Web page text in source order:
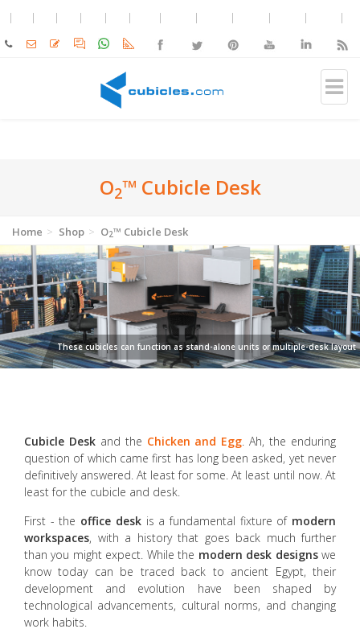
O2™ Cubicle Desk
Home Shop O2™ Cubicle Desk
These cubicles can function as stand-alone units or multiple-desk layout
Cubicle Deskand the Chicken and Egg. Ah, the enduring
question of which came first has long been asked, yet never
definitively answered. At least for some. At least until now. At
least for the cubicle and desk.
First - the office desk is a fundamental fixture of modern
workspaces, with a history that goes back much further
than you might expect. While the modern desk designswe
know today can be traced back to ancient Egypt, their
development and evolution have been shaped by
technological advancements, cultural norms, and changing
work habits.